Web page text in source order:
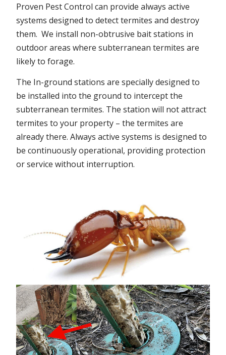
Proven Pest Control can provide always active
systems designed to detect termites and destroy
them. We install non-obtrusive bait stations in
outdoor areas where subterranean termites are
likely to forage.
The In-ground stations are specially designed to
be installed into the ground to intercept the
subterranean termites. The station will not attract
termites to your property – the termites are
already there. Always active systems is designed to
be continuously operational, providing protection
or service without interruption.